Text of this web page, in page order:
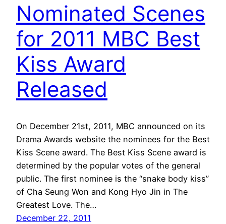
Nominated Scenes
for 2011 MBC Best
Kiss Award
Released
On December 21st, 2011, MBC announced on its
Drama Awards website the nominees for the Best
Kiss Scene award. The Best Kiss Scene award is
determined by the popular votes of the general
public. The first nominee is the “snake body kiss”
of Cha Seung Won and Kong Hyo Jin in The
Greatest Love. The…
December 22, 2011